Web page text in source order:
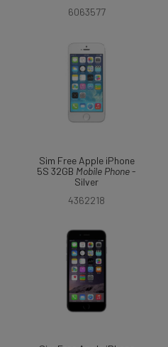
6063577
Sim Free Apple iPhone
5S 32GB Mobile Phone-
Silver
4362218